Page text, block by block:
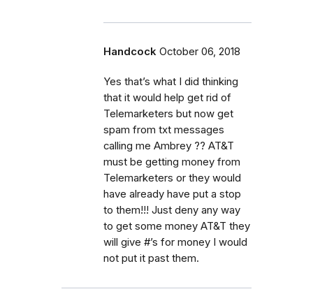
Handcock October 06, 2018
Yes that’s what I did thinking
that it would help get rid of
Telemarketers but now get
spam from txt messages
calling me Ambrey ?? AT&T
must be getting money from
Telemarketers or they would
have already have put a stop
to them!!! Just deny any way
to get some money AT&T they
will give #’s for money I would
not put it past them.